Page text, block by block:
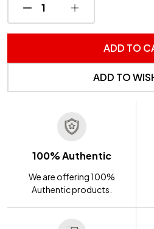
DECREASE QUANTITY OF
INCREASE
ADD TO
ADD TO
100% Authentic
We are offering 100%
Authentic products.